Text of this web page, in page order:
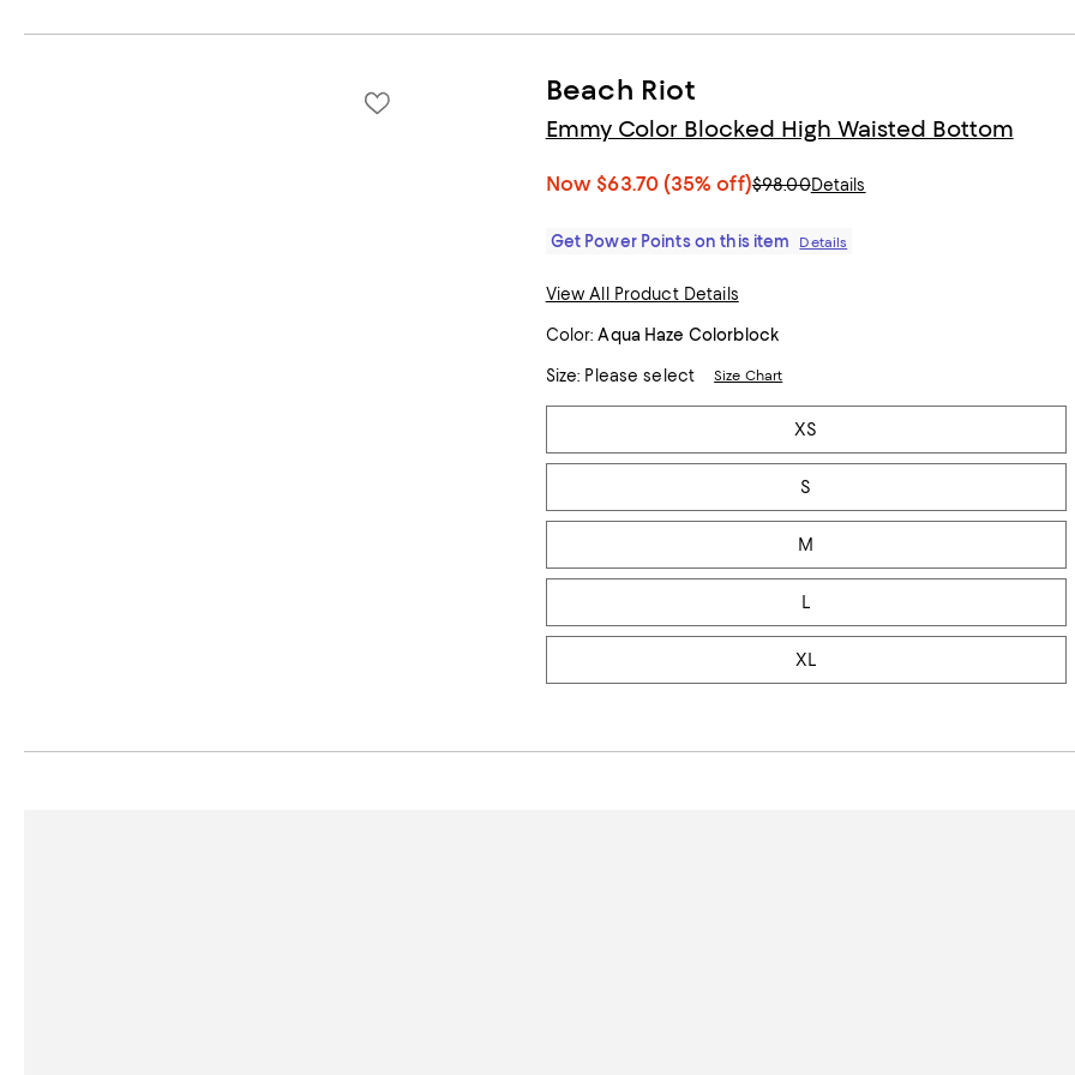
Beach Riot
Emmy Color Blocked High Waisted Bottom
Now $63.70 (35% off)$98.00Details
Get Power Points on this item Details
View All Product Details
Color: Aqua Haze Colorblock
Size: Please select Size Chart
Tiles
XS
S
M
L
XL